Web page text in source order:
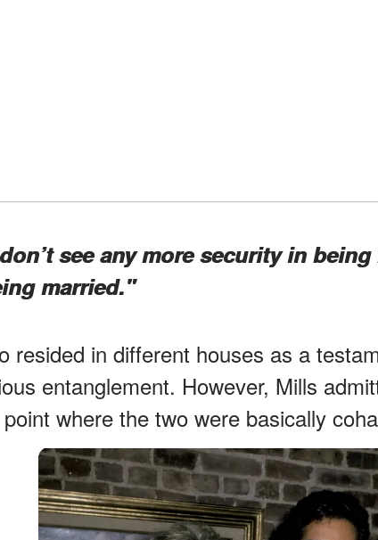
see any more security in
married."
resided in different houses as a
entanglement. However, Mills
where the two were basically